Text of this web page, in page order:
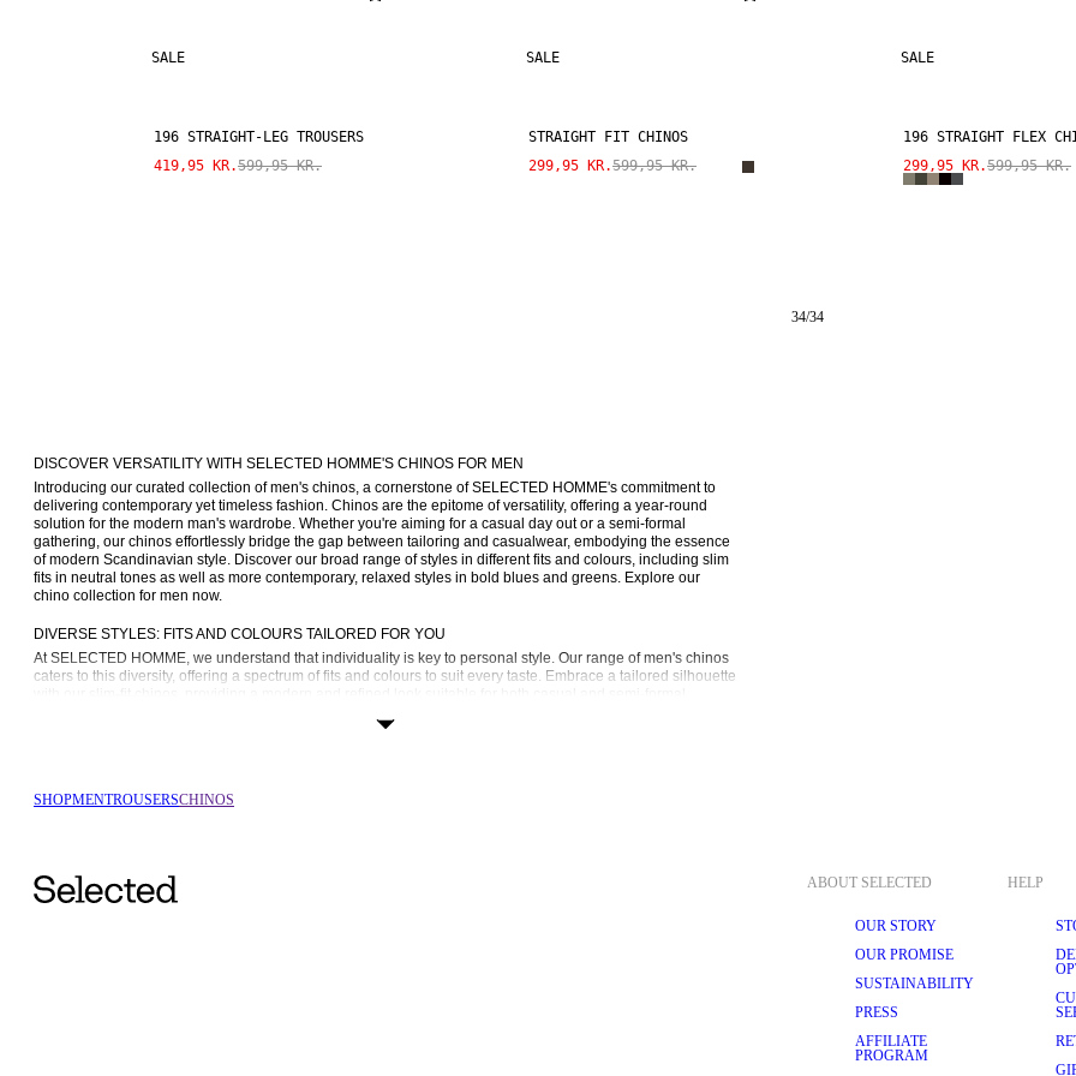
SALE
196 STRAIGHT-LEG TROUSERS
419,95 KR.599,95 KR.
SALE
STRAIGHT FIT CHINOS
299,95 KR.599,95 KR.
SALE
196 STRAIGHT FLEX
299,95 KR.599,95 KR.
34/34
DISCOVER VERSATILITY WITH SELECTED HOMME'S CHINOS FOR MEN
Introducing our curated collection of men's chinos, a cornerstone of SELECTED HOMME's commitment to
delivering contemporary yet timeless fashion. Chinos are the epitome of versatility, offering a year-round
solution for the modern man's wardrobe. Whether you're aiming for a casual day out or a semi-formal
gathering, our chinos effortlessly bridge the gap between tailoring and casualwear, embodying the essence
of modern Scandinavian style. Discover our broad range of styles in different fits and colours, including slim
fits in neutral tones as well as more contemporary, relaxed styles in bold blues and greens. Explore our
chino collection for men now.
DIVERSE STYLES: FITS AND COLOURS TAILORED FOR YOU
At SELECTED HOMME, we understand that individuality is key to personal style. Our range of men's chinos
caters to this diversity, offering a spectrum of fits and colours to suit every taste. Embrace a tailored silhouette
throughout the year. For those seeking comfort without compromising style, our relaxed-fit chinos provide a
laid-back yet polished appearance. Our oversized-fit chinos make a similar statement, embodying a fashion-
Chinos are versatile building blocks for crafting a myriad of looks suitable for various occasions. Their
unique appeal lies in their ability to effortlessly bridge the gap between casual and semi-formal wear,
SHOPMENTROUSERSCHINOS
ABOUT SELECTED
OUR STORY
OUR PROMISE
SUSTAINABILITY
PRESS
AFFILIATE
PROGRAM
HELP